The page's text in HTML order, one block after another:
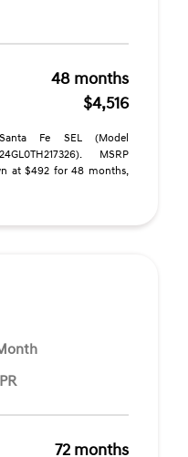
48 months
$4,516
Fe SEL (Model
MSRP
at $492 for 48 months,
72 months